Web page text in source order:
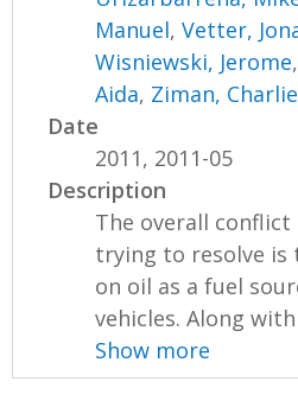
Manuel,Vetter,
Wisniewski, Jerome,
Aida, Ziman, Charlie
Date
2011, 2011-05
Description
The overall conflict
trying to resolve is
on oil as a fuel
vehicles. Along
Show more